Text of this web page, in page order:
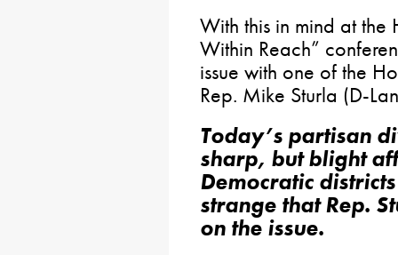
With this in mind at the
Within Reach”
issue with one of the
Rep. Mike Sturla (D-
Today’s partisan
sharp, but blight
Democratic
strange that Rep.
on the issue.